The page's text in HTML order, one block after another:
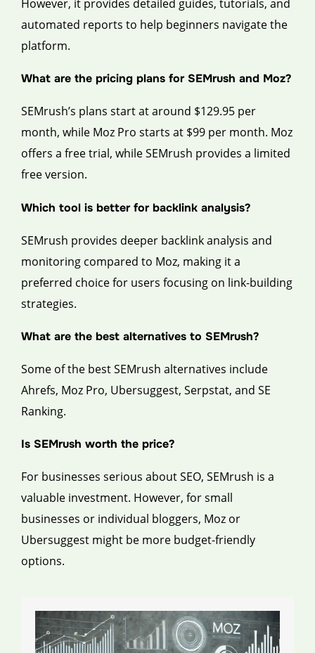
However, it provides detailed guides, tutorials, and
automated reports to help beginners navigate the
platform.
What are the pricing plans for SEMrush and Moz?
SEMrush’s plans start at around $129.95 per
month, while Moz Pro starts at $99 per month. Moz
offers a free trial, while SEMrush provides a limited
free version.
Which tool is better for backlink analysis?
SEMrush provides deeper backlink analysis and
monitoring compared to Moz, making it a
preferred choice for users focusing on link-building
strategies.
What are the best alternatives to SEMrush?
Some of the best SEMrush alternatives include
Ahrefs, Moz Pro, Ubersuggest, Serpstat, and SE
Ranking.
Is SEMrush worth the price?
For businesses serious about SEO, SEMrush is a
valuable investment. However, for small
businesses or individual bloggers, Moz or
Ubersuggest might be more budget-friendly
options.